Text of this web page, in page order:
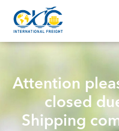
Attention
closed
Shipping